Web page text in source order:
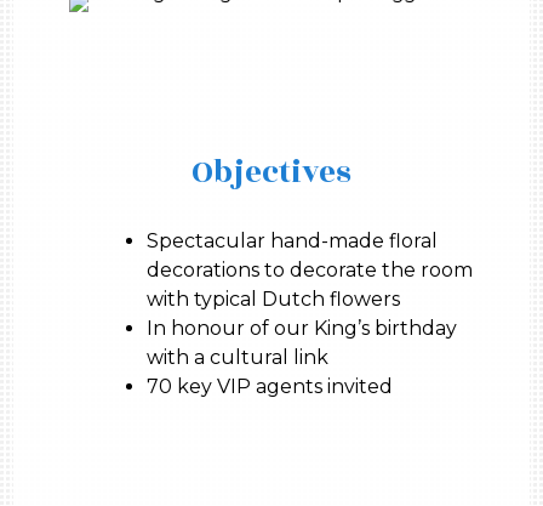
Objectives
Spectacular hand-made floral
decorations to decorate the room
with typical Dutch flowers
In honour of our King’s birthday
with a cultural link
70 key VIP agents invited